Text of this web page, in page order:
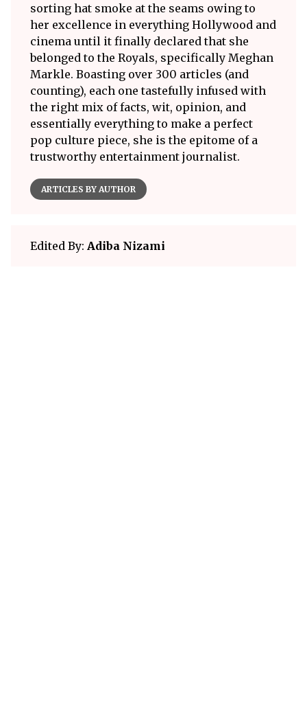
sorting hat smoke at the seams owing to
her excellence in everything Hollywood and
cinema until it finally declared that she
belonged to the Royals, specifically Meghan
Markle. Boasting over 300 articles (and
counting), each one tastefully infused with
the right mix of facts, wit, opinion, and
essentially everything to make a perfect
pop culture piece, she is the epitome of a
trustworthy entertainment journalist.
ARTICLES BY AUTHOR
Edited By: Adiba Nizami